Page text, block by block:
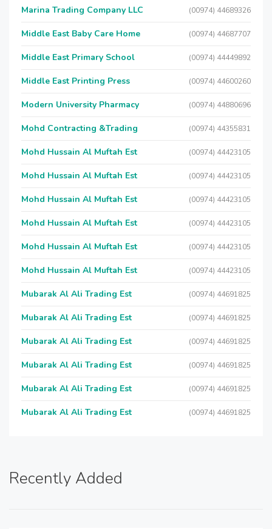
Marina Trading Company LLC (00974) 44689326
Middle East Baby Care Home (00974) 44687707
Middle East Primary School (00974) 44449892
Middle East Printing Press (00974) 44600260
Modern University Pharmacy (00974) 44880696
Mohd Contracting &Trading (00974) 44355831
Mohd Hussain Al Muftah Est (00974) 44423105
Mohd Hussain Al Muftah Est (00974) 44423105
Mohd Hussain Al Muftah Est (00974) 44423105
Mohd Hussain Al Muftah Est (00974) 44423105
Mohd Hussain Al Muftah Est (00974) 44423105
Mohd Hussain Al Muftah Est (00974) 44423105
Mubarak Al Ali Trading Est (00974) 44691825
Mubarak Al Ali Trading Est (00974) 44691825
Mubarak Al Ali Trading Est (00974) 44691825
Mubarak Al Ali Trading Est (00974) 44691825
Mubarak Al Ali Trading Est (00974) 44691825
Mubarak Al Ali Trading Est (00974) 44691825
Recently Added